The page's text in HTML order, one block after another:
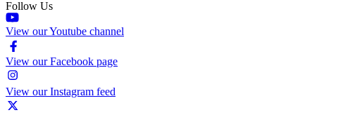
Follow Us
View our Youtube channel
View our Facebook page
View our Instagram feed